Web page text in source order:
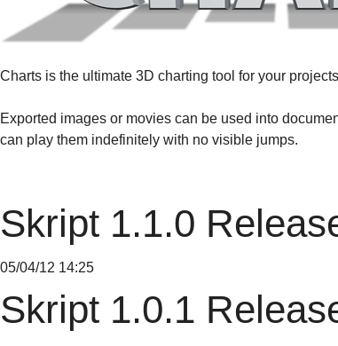
Charts is the ultimate 3D charting tool for your
Exported images or movies can be used into
can play them indefinitely with no visible jumps.
Skript 1.1.0
05/04/12 14:25
Skript 1.0.1